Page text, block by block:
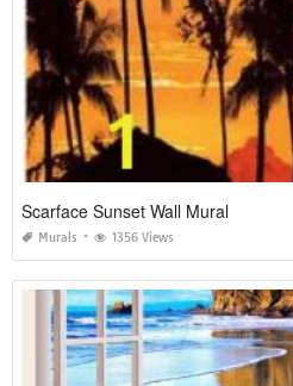
Scarface Sunset Wall Mural
Murals 1356 Views